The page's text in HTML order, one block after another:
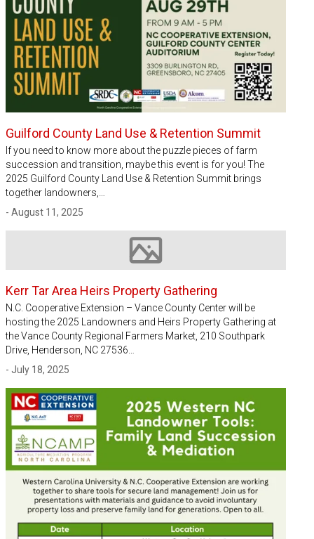
Guilford County Land Use & Retention Summit
If you need to know more about the puzzle pieces of farm
succession and transition, maybe this event is for you! The
2025 Guilford County Land Use & Retention Summit brings
together landowners,…
- August 11, 2025
Image not available
Kerr Tar Area Heirs Property Gathering
N.C. Cooperative Extension – Vance County Center will be
hosting the 2025 Landowners and Heirs Property Gathering at
the Vance County Regional Farmers Market, 210 Southpark
Drive, Henderson, NC 27536…
- July 18, 2025